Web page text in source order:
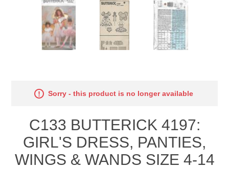
Sorry - this product is no longer available
C133 BUTTERICK 4197:
GIRL'S DRESS, PANTIES,
WINGS & WANDS SIZE 4-14